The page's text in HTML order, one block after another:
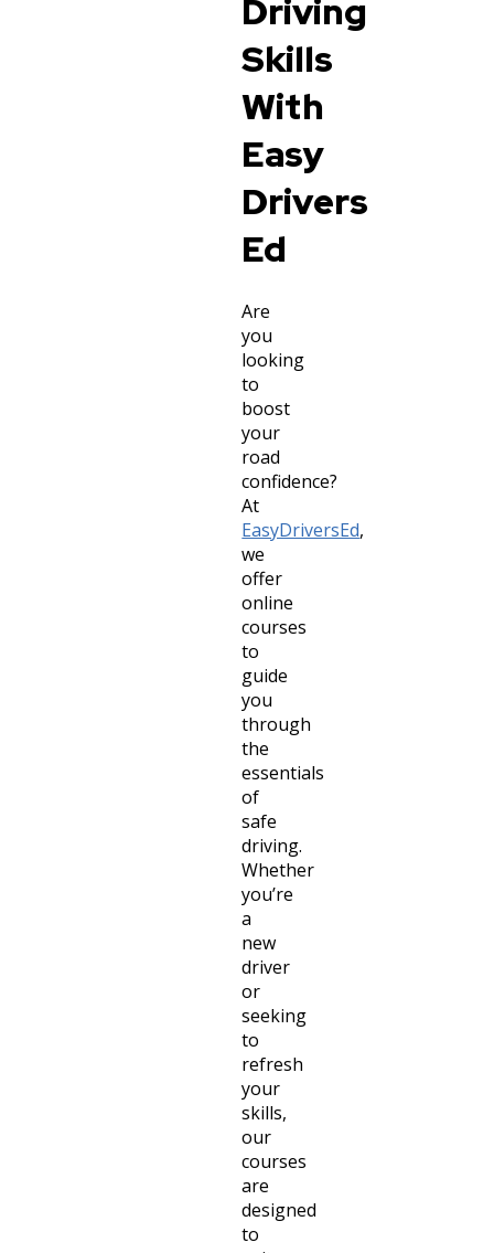
Driving
Skills
With
Easy
Drivers
Ed
Are
you
looking
to
boost
your
road
confidence?
At
EasyDriversEd,
we
offer
online
courses
to
guide
you
through
the
essentials
of
safe
driving.
Whether
you’re
a
new
driver
or
seeking
to
refresh
your
skills,
our
courses
are
designed
to